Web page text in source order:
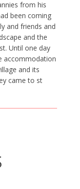
from his
been coming
and friends and
and the
Until one day
accommodation
and its
came to st